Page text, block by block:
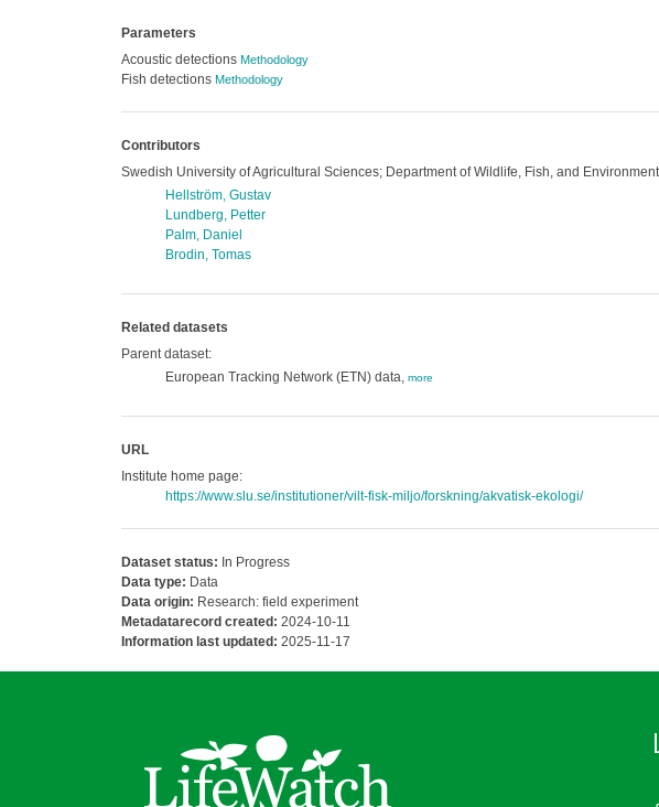
Parameters
Acoustic detections Methodology
Fish detections Methodology
Contributors
Swedish University of Agricultural Sciences; Department of Wildlife, Fish, and
Hellström, Gustav
Lundberg, Petter
Palm, Daniel
Brodin, Tomas
Related datasets
Parent dataset:
European Tracking Network (ETN) data, more
URL
Institute home page:
https://www.slu.se/institutioner/vilt-fisk-miljo/forskning/akvatisk-ekologi/
Dataset status: In Progress
Data type: Data
Data origin: Research: field experiment
Metadatarecord created: 2024-10-11
Information last updated: 2025-11-17